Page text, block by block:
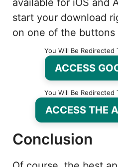
available for iOS and
start your download
on one of the buttons
You Will Be Redirected
ACCESS
You Will Be Redirected
ACCESS THE
Conclusion